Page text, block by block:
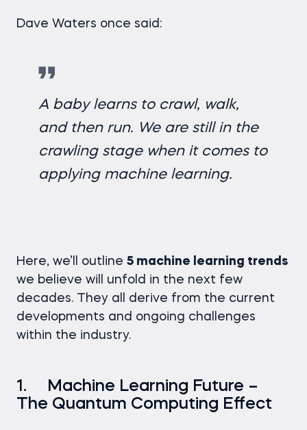
Dave Waters once said:
A baby learns to crawl, walk,
and then run. We are still in the
crawling stage when it comes to
applying machine learning.
Here, we’ll outline 5 machine learning trends
we believe will unfold in the next few
decades. They all derive from the current
developments and ongoing challenges
within the industry.
1. Machine Learning Future –
The Quantum Computing Effect